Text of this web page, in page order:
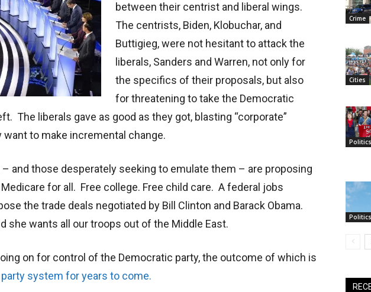
between their centrist and liberal wings.
The centrists, Biden, Klobuchar, and
Buttigieg, were not hesitant to attack the
liberals, Sanders and Warren, not only for
the specifics of their proposals, but also
for threatening to take the Democratic
The liberals gave as good as they got, blasting “corporate”
want to make incremental change.
– and those desperately seeking to emulate them – are proposing
for all. Free college. Free child care. A federal jobs
the trade deals negotiated by Bill Clinton and Barack Obama.
she wants all our troops out of the Middle East.
on for control of the Democratic party, the outcome of which is
system for years to come.
Crime
Cities
Politics
Politics